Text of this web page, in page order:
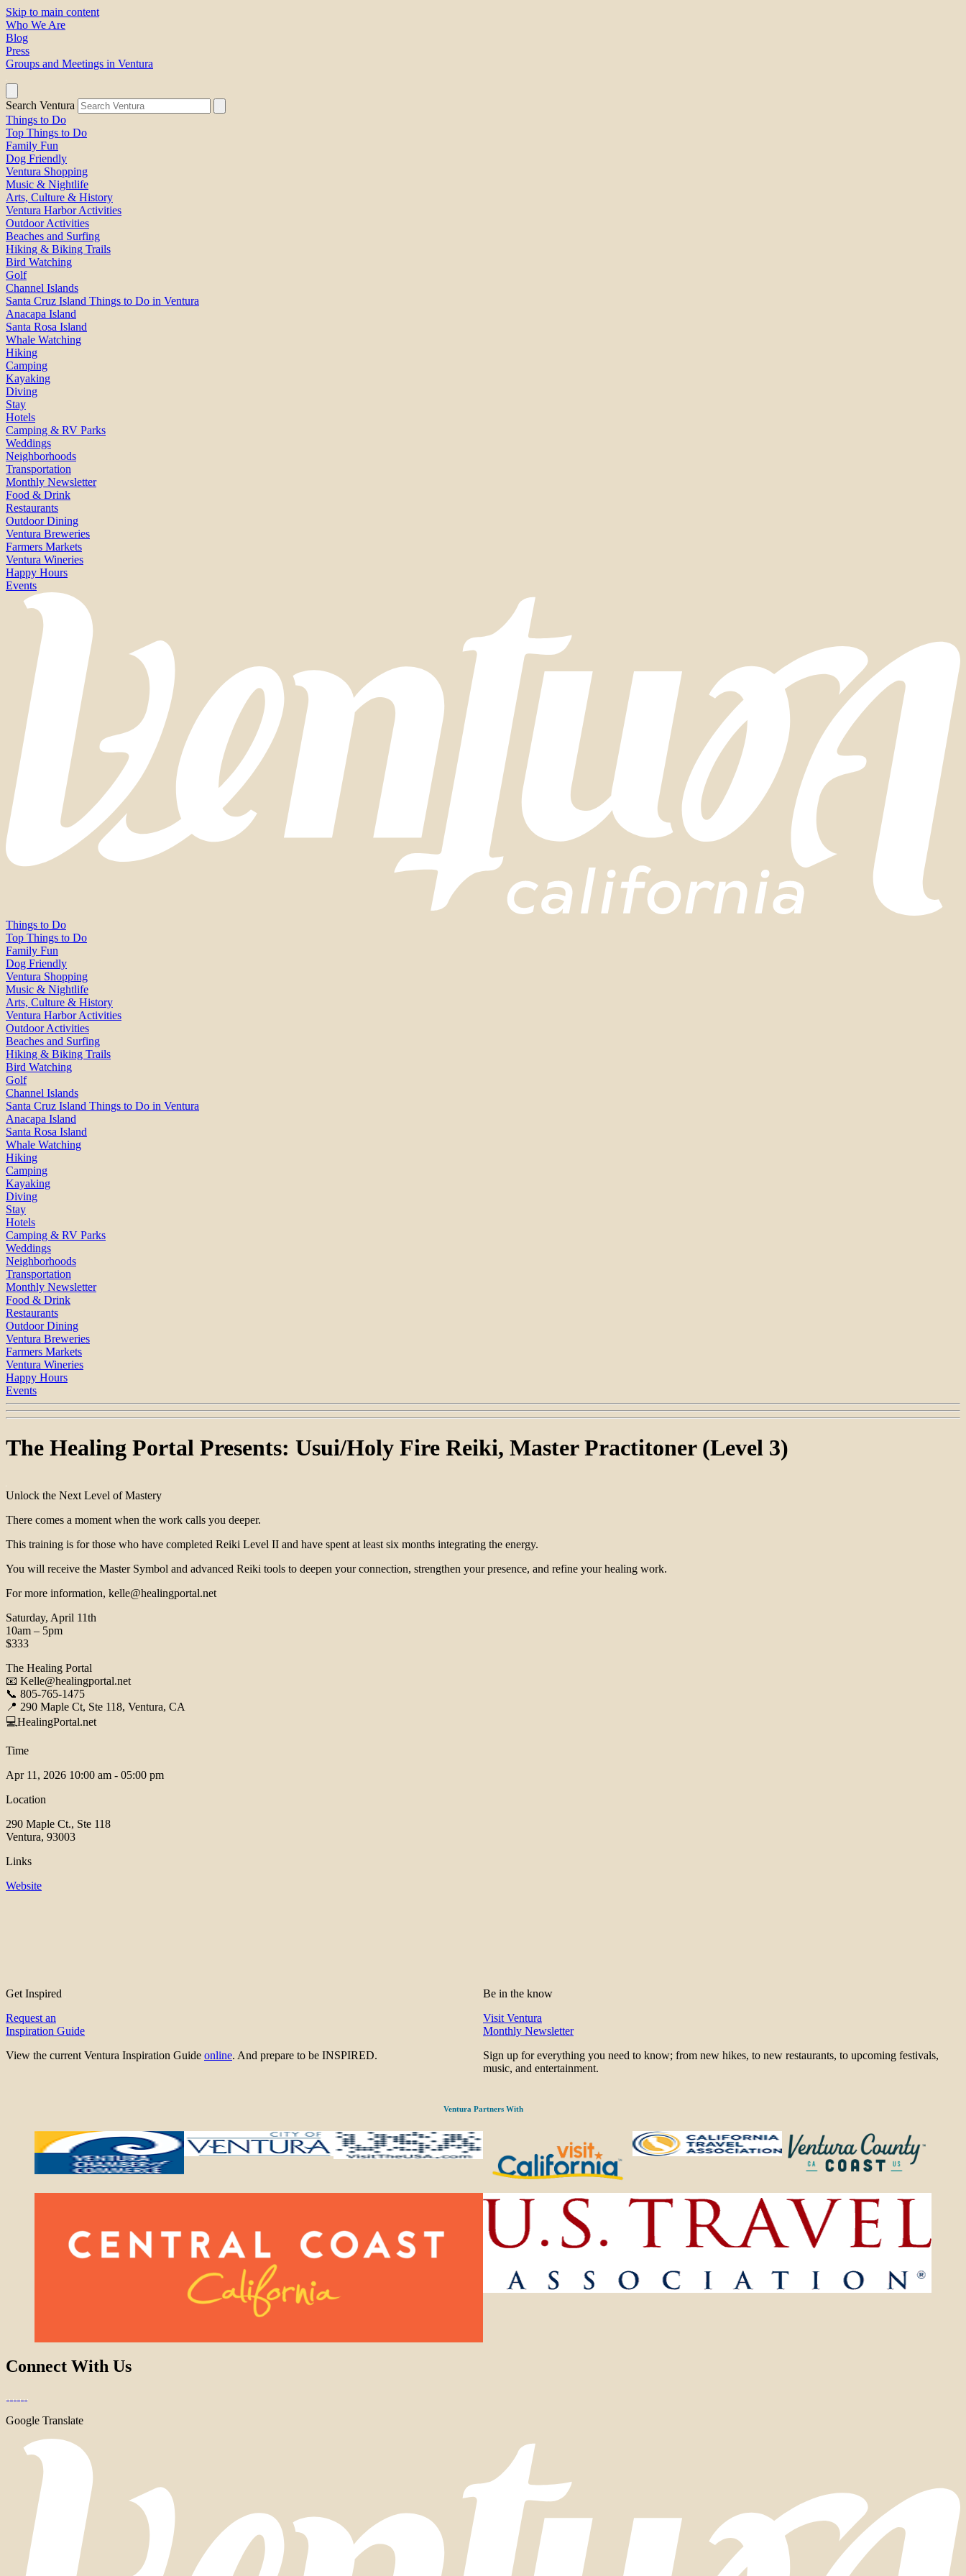
Skip to main content
Who We Are
Blog
Press
Groups and Meetings in Ventura
Search Ventura
Things to Do
Top Things to Do
Family Fun
Dog Friendly
Ventura Shopping
Music & Nightlife
Arts, Culture & History
Ventura Harbor Activities
Outdoor Activities
Beaches and Surfing
Hiking & Biking Trails
Bird Watching
Golf
Channel Islands
Santa Cruz Island Things to Do in Ventura
Anacapa Island
Santa Rosa Island
Whale Watching
Hiking
Camping
Kayaking
Diving
Stay
Hotels
Camping & RV Parks
Weddings
Neighborhoods
Transportation
Monthly Newsletter
Food & Drink
Restaurants
Outdoor Dining
Ventura Breweries
Farmers Markets
Ventura Wineries
Happy Hours
Events
Things to Do
Top Things to Do
Family Fun
Dog Friendly
Ventura Shopping
Music & Nightlife
Arts, Culture & History
Ventura Harbor Activities
Outdoor Activities
Beaches and Surfing
Hiking & Biking Trails
Bird Watching
Golf
Channel Islands
Santa Cruz Island Things to Do in Ventura
Anacapa Island
Santa Rosa Island
Whale Watching
Hiking
Camping
Kayaking
Diving
Stay
Hotels
Camping & RV Parks
Weddings
Neighborhoods
Transportation
Monthly Newsletter
Food & Drink
Restaurants
Outdoor Dining
Ventura Breweries
Farmers Markets
Ventura Wineries
Happy Hours
Events
The Healing Portal Presents: Usui/Holy Fire Reiki, Master Practitoner (Level 3)
Unlock the Next Level of Mastery
There comes a moment when the work calls you deeper.
This training is for those who have completed Reiki Level II and have spent at least six months integrating the energy.
You will receive the Master Symbol and advanced Reiki tools to deepen your connection, strengthen your presence, and refine your healing work.
For more information, kelle@healingportal.net
Saturday, April 11th
10am – 5pm
$333
The Healing Portal
📧 Kelle@healingportal.net
📞 805-765-1475
📍 290 Maple Ct, Ste 118, Ventura, CA
💻HealingPortal.net
Time
Apr 11, 2026 10:00 am - 05:00 pm
Location
290 Maple Ct., Ste 118
Ventura, 93003
Links
Website
Get Inspired
Request an
Inspiration Guide
View the current Ventura Inspiration Guide online. And prepare to be INSPIRED.
Be in the know
Visit Ventura
Monthly Newsletter
Sign up for everything you need to know; from new hikes, to new restaurants, to upcoming festivals,
music, and entertainment.
Ventura Partners With
Connect With Us
Google Translate